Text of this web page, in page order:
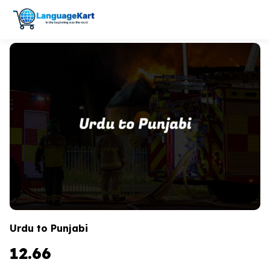
Urdu to Punjabi
12.66